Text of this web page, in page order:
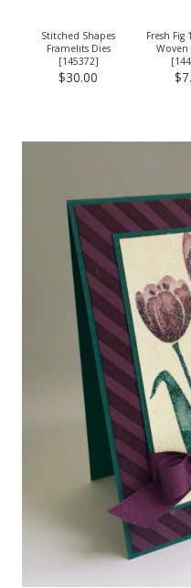
Stitched Shapes
Framelits Dies
[145372]
$30.00
Fresh Fig
[